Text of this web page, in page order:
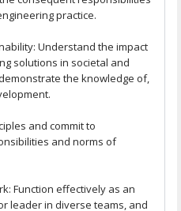
practice.
Understand the impact
solutions in societal and
the knowledge of,
and commit to
and norms of
Function effectively as an
leader in diverse teams, and